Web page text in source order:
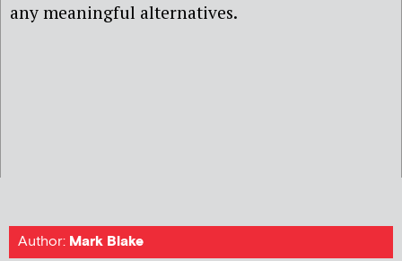
any meaningful alternatives.
Author: Mark Blake